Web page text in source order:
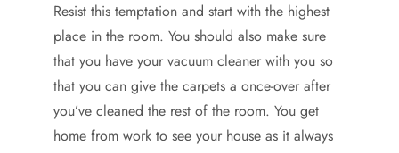
Resist this temptation and start with the highest
place in the room. You should also make sure
that you have your vacuum cleaner with you so
that you can give the carpets a once-over after
you’ve cleaned the rest of the room. You get
home from work to see your house as it always